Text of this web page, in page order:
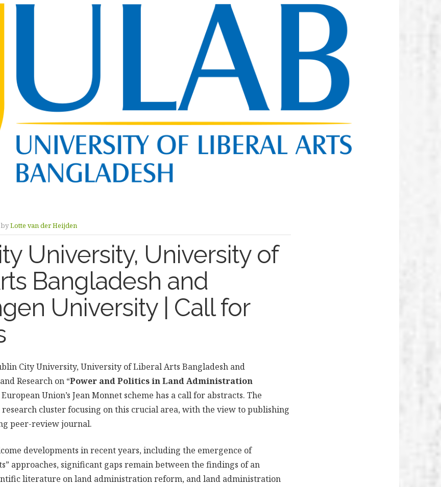
byLotte van der Heijden
University, University of
Bangladesh and
University | Call for
City University, University of Liberal Arts Bangladesh and
Research on “Power and Politics in Land Administration
Union’s Jean Monnet scheme has a call for abstracts.The
research cluster focusing on this crucial area, with the view to publishing
peer-review journal.
developments in recent years, including the emergence of
approaches, significant gaps remain between the findings of an
literature on land administration reform, and land administration